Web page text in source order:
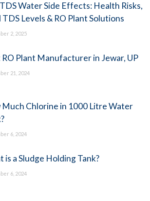
Water Side Effects: Health Risks,
TDS Levels & RO Plant Solutions
2, 2025
RO Plant Manufacturer in Jewar, UP
21, 2024
Much Chlorine in 1000 Litre Water
6, 2024
is a Sludge Holding Tank?
6, 2024